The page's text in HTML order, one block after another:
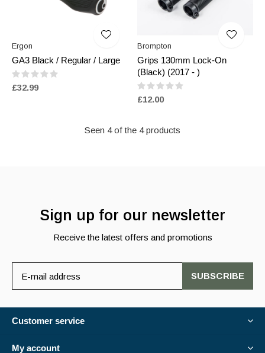
Ergon
GA3 Black / Regular / Large
£32.99
Brompton
Grips 130mm Lock-On
(Black) (2017 - )
£12.00
Seen 4 of the 4 products
Sign up for our newsletter
Receive the latest offers and promotions
SUBSCRIBE
Customer service
My account